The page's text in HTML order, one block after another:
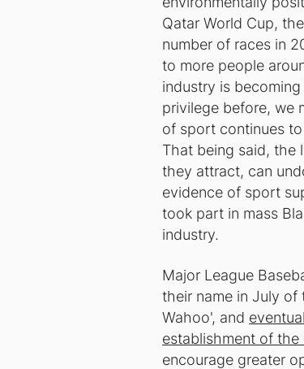
Qatar World Cup,
number of races in
to more people
industry is
privilege before, we
of sport continues
That being said, the
they attract, can
evidence of sport
took part in mass
industry.
Major League
their name in July
Wahoo', and
establishment of
encourage greater